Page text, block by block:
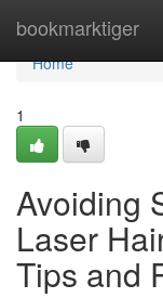
bookmarktiger
Home
Home
1
Avoiding
Laser
Tips and